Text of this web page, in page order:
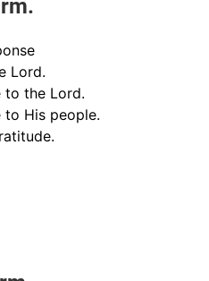
Lord.
to the Lord.
His people.